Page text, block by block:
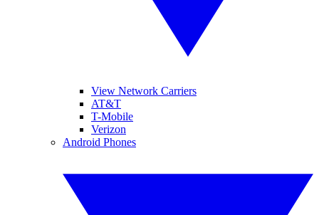
View Network Carriers
AT&T
T-Mobile
Verizon
Android Phones